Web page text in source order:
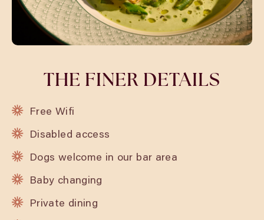
THE FINER DETAILS
Free Wifi
Disabled access
Dogs welcome in our bar area
Baby changing
Private dining